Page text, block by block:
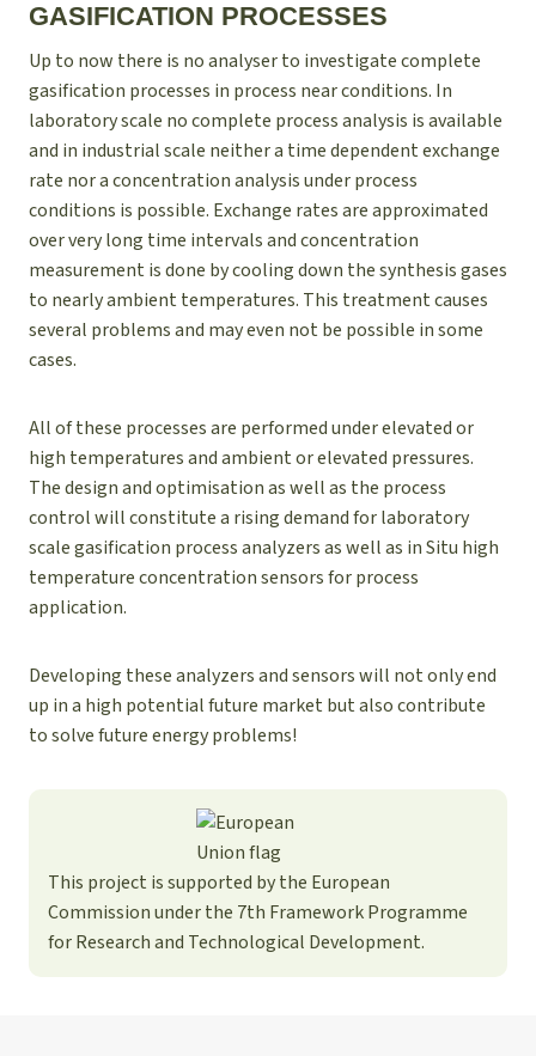
GASIFICATION PROCESSES
Up to now there is no analyser to investigate complete
gasification processes in process near conditions. In
laboratory scale no complete process analysis is available
and in industrial scale neither a time dependent exchange
rate nor a concentration analysis under process
conditions is possible. Exchange rates are approximated
over very long time intervals and concentration
measurement is done by cooling down the synthesis gases
to nearly ambient temperatures. This treatment causes
several problems and may even not be possible in some
cases.
All of these processes are performed under elevated or
high temperatures and ambient or elevated pressures.
The design and optimisation as well as the process
control will constitute a rising demand for laboratory
scale gasification process analyzers as well as in Situ high
temperature concentration sensors for process
application.
Developing these analyzers and sensors will not only end
up in a high potential future market but also contribute
to solve future energy problems!
This project is supported by the European
Commission under the 7th Framework Programme
for Research and Technological Development.